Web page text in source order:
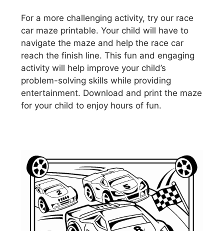
For a more challenging activity, try our race
car maze printable. Your child will have to
navigate the maze and help the race car
reach the finish line. This fun and engaging
activity will help improve your child’s
problem-solving skills while providing
entertainment. Download and print the maze
for your child to enjoy hours of fun.